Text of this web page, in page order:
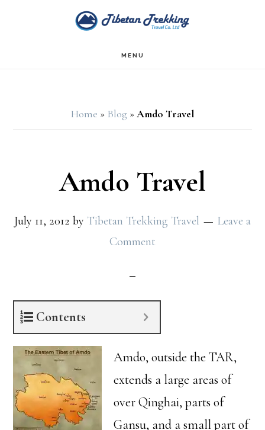
MENU
Home » Blog » Amdo Travel
Amdo Travel
July 11, 2012 by Tibetan Trekking Travel
Leave a
Comment
Contents
Amdo, outside the TAR,
extends a large areas of
over Qinghai, parts of
Gansu, and a small part of